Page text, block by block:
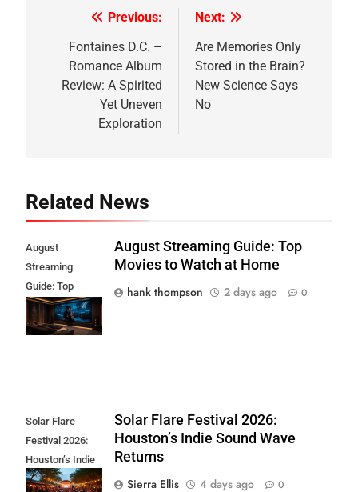
navigation
Previous:
Fontaines D.C. –
Romance Album
Review: A Spirited
Yet Uneven
Exploration
Next:
Are Memories Only
Stored in the Brain?
New Science Says
No
Related News
August
Streaming
Guide: Top
Movies to Watch
at Home
August Streaming Guide: Top
Movies to Watch at Home
hank thompson
2 days ago 0
Solar Flare
Festival 2026:
Houston’s Indie
Sound Wave
Solar Flare Festival 2026:
Houston’s Indie Sound Wave
Returns
Sierra Ellis
4 days ago 0